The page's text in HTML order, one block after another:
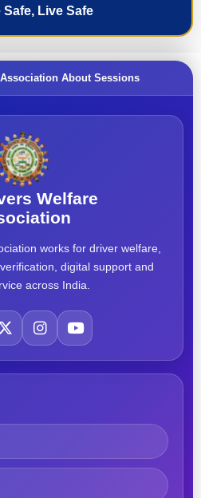
Safe, Live Safe
About Sessions
Welfare
works for driver welfare,
digital support and
across India.